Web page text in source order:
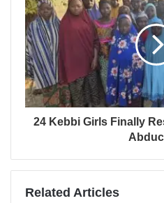
24 Kebbi Girls Finally
Related Articles